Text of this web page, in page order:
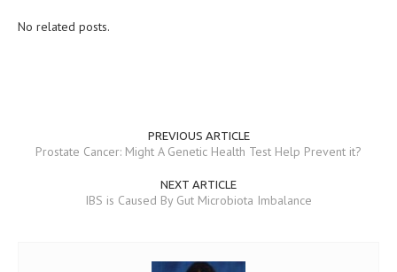
ORAL CARE
No related posts.
PREVIOUS ARTICLE
Prostate Cancer: Might A Genetic Health Test Help Prevent it?
NEXT ARTICLE
IBS is Caused By Gut Microbiota Imbalance